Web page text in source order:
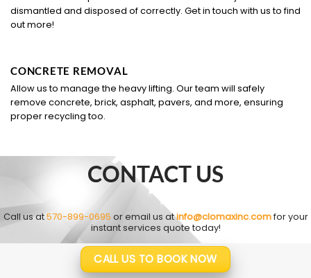
dismantled and disposed of correctly. Get in touch with us to find
out more!
CONCRETE REMOVAL
Allow us to manage the heavy lifting. Our team will safely
remove concrete, brick, asphalt, pavers, and more, ensuring
proper recycling too.
CONTACT US
Call us at570-899-0695 or email us atinfo@clomaxinc.comfor your
instant services quote today!
CALL US TO BOOK NOW